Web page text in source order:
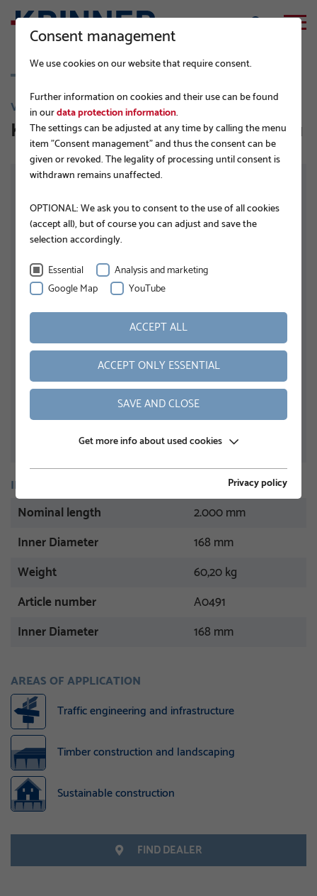
V 168
KSF V 168 x 6,3 x 2000 PT TZN 100 µ
INFORMATION
Nominal length
2.000 mm
Inner Diameter
168 mm
Weight
60,20 kg
Article number
A0491
Inner Diameter
168 mm
AREAS OF APPLICATION
Traffic engineering and infrastructure
Timber construction and landscaping
Sustainable construction
FIND DEALER
Consent management
We use cookies on our website that require consent.
Further information on cookies and their use can be found
in ourdata protection information.
The settings can be adjusted at any time by calling the menu
item "Consent management" and thus the consent can be
given or revoked. The legality of processing until consent is
withdrawn remains unaffected.
OPTIONAL: We ask you to consent to the use of all cookies
(accept all), but of course you can adjust and save the
selection accordingly.
Essential
Analysis and marketing
Google Map
YouTube
ACCEPT ALL
ACCEPT ONLY ESSENTIAL
SAVE AND CLOSE
Get more info about used cookies
Privacy policy